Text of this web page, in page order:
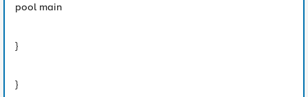
pool main
}
}